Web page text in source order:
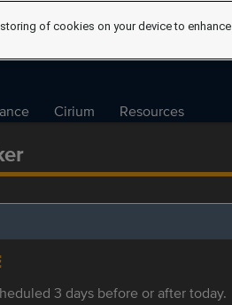
Cirium Resources
3 days before or after today.
of cookies on your device to